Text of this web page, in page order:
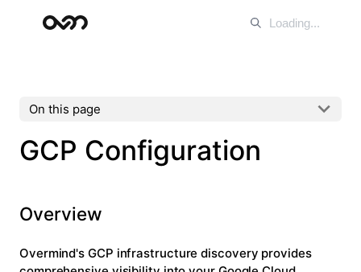
On this page
GCP Configuration
Overview
Overmind's GCP infrastructure discovery provides